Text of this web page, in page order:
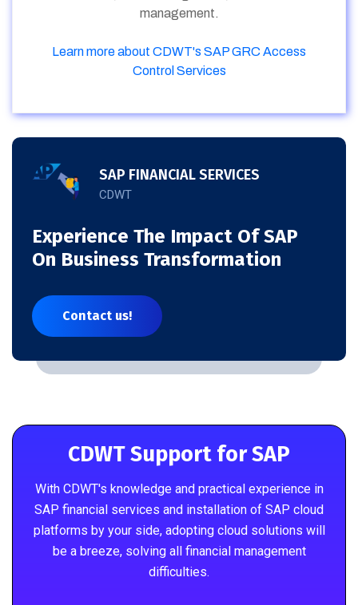
management.
Learn more about CDWT's SAP GRC Access
Control Services
SAP FINANCIAL SERVICES
CDWT
Experience The Impact Of SAP
On Business Transformation
Contact us!
CDWT Support for SAP
With CDWT's knowledge and practical experience in
SAP financial services and installation of SAP cloud
platforms by your side, adopting cloud solutions will
be a breeze, solving all financial management
difficulties.